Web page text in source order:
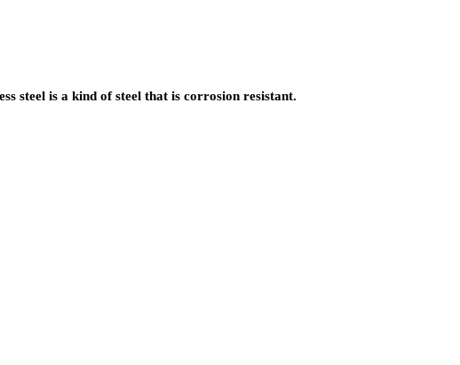
steel is a kind of steel that is corrosion resistant.